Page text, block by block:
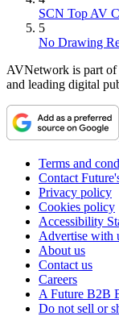
SCN Top AV
5
No Drawing
AVNetwork is part of
and leading digital
Terms and
Contact
Privacy policy
Cookies policy
Accessibility
Advertise with
About us
Contact us
Careers
A Future B2B
Do not sell or